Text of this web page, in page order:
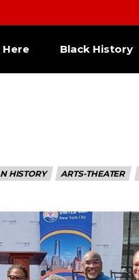
Here Black History
HISTORY ARTS-THEATER